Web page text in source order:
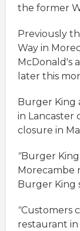
the former
Previously
Way in
McDonald's
later this
Burger King
in Lancaster
closure in
"Burger King
Morecambe
Burger King
"Customers
restaurant in